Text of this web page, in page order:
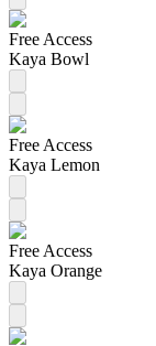
Free Access
Kaya Bowl
Free Access
Kaya Lemon
Free Access
Kaya Orange